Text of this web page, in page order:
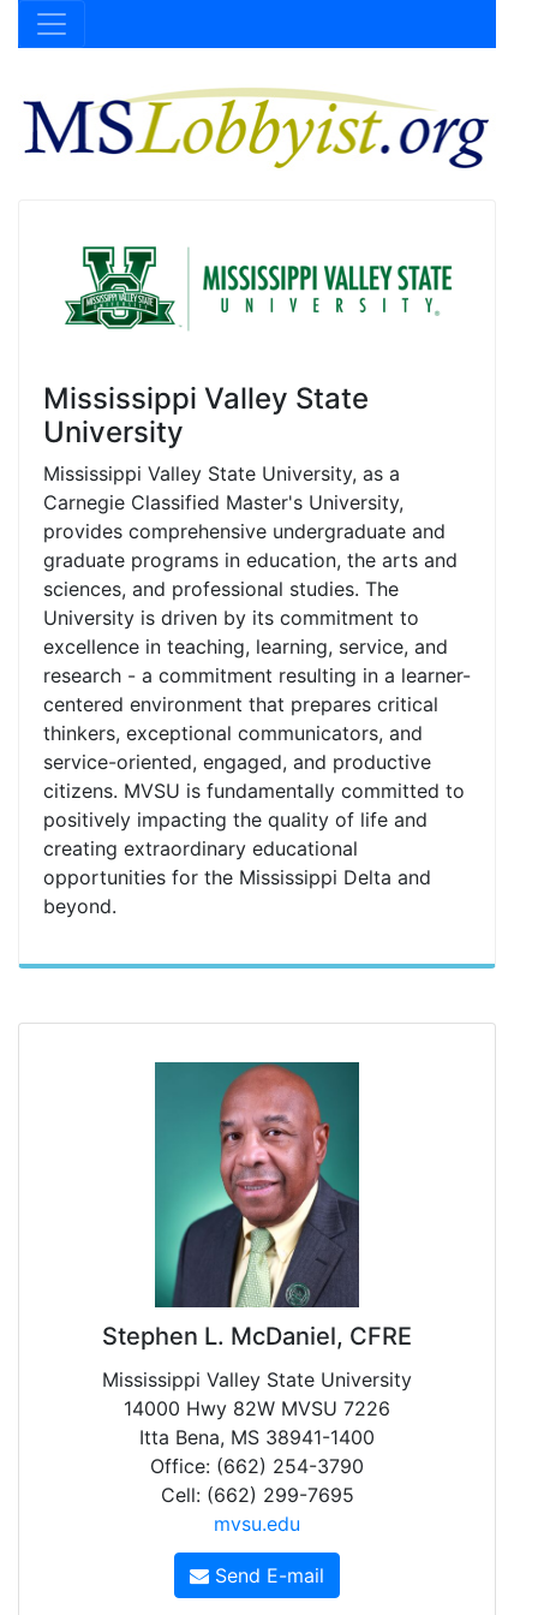
Mississippi Valley State
University
Mississippi Valley State University, as a
Carnegie Classified Master's University,
provides comprehensive undergraduate and
graduate programs in education, the arts and
sciences, and professional studies. The
University is driven by its commitment to
excellence in teaching, learning, service, and
research - a commitment resulting in a learner-
centered environment that prepares critical
thinkers, exceptional communicators, and
service-oriented, engaged, and productive
citizens. MVSU is fundamentally committed to
positively impacting the quality of life and
creating extraordinary educational
opportunities for the Mississippi Delta and
beyond.
Stephen L. McDaniel, CFRE
Mississippi Valley State University
14000 Hwy 82W MVSU 7226
Itta Bena, MS 38941-1400
Office: (662) 254-3790
Cell: (662) 299-7695
mvsu.edu
Send E-mail